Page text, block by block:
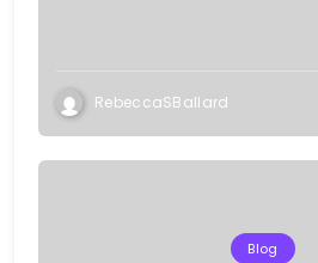
RebeccaSBallard
Blog